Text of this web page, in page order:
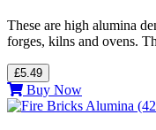
These are high alumina
forges, kilns and ovens.
£5.49
Buy Now